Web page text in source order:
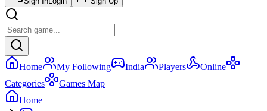
Home My Following India Players
Online
Categories
Games Map
Home